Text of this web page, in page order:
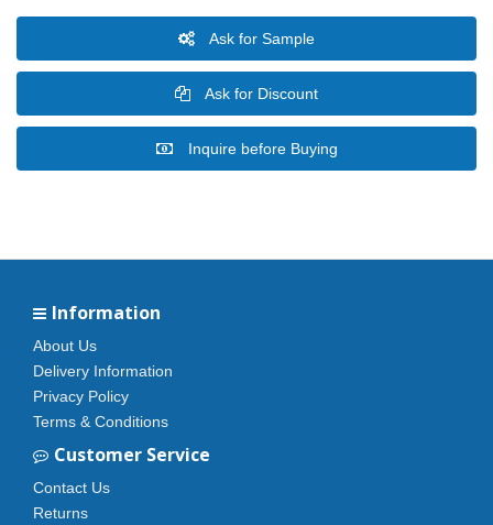
Ask for Sample
Ask for Discount
Inquire before Buying
Information
About Us
Delivery Information
Privacy Policy
Terms & Conditions
Customer Service
Contact Us
Returns